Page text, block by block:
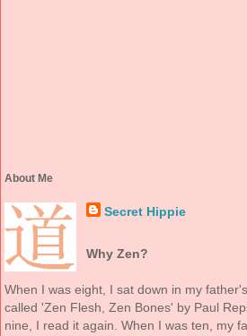
About Me
Secret Hippie
Why Zen?
When I was eight, I sat down in my
called 'Zen Flesh, Zen Bones' by Paul
nine, I read it again. When I was ten, my